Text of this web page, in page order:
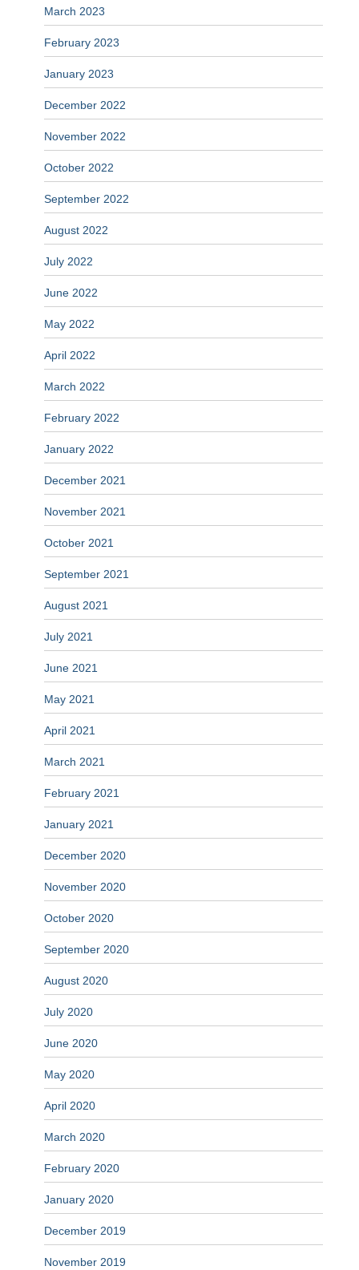
March 2023
February 2023
January 2023
December 2022
November 2022
October 2022
September 2022
August 2022
July 2022
June 2022
May 2022
April 2022
March 2022
February 2022
January 2022
December 2021
November 2021
October 2021
September 2021
August 2021
July 2021
June 2021
May 2021
April 2021
March 2021
February 2021
January 2021
December 2020
November 2020
October 2020
September 2020
August 2020
July 2020
June 2020
May 2020
April 2020
March 2020
February 2020
January 2020
December 2019
November 2019